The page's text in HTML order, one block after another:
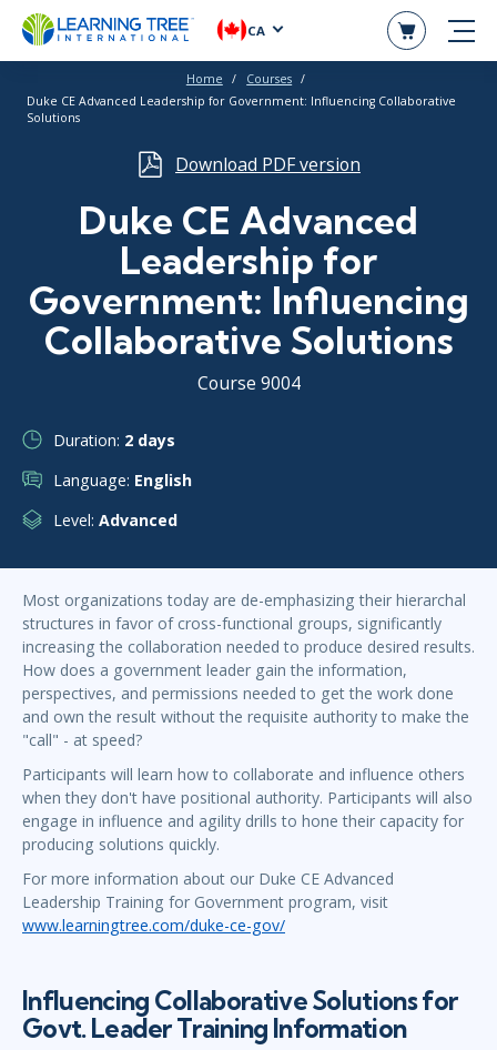
CA
Home
Courses
Duke CE Advanced Leadership for Government: Influencing Collaborative
Solutions
Download PDF version
Duke CE Advanced
Leadership for
Government: Influencing
Collaborative Solutions
Course 9004
Duration: 2 days
Language: English
Level: Advanced
Most organizations today are de-emphasizing their hierarchal
structures in favor of cross-functional groups, significantly
increasing the collaboration needed to produce desired results.
How does a government leader gain the information,
perspectives, and permissions needed to get the work done
and own the result without the requisite authority to make the
"call" - at speed?
Participants will learn how to collaborate and influence others
when they don't have positional authority. Participants will also
engage in influence and agility drills to hone their capacity for
producing solutions quickly.
For more information about our Duke CE Advanced
Leadership Training for Government program, visit
www.learningtree.com/duke-ce-gov/
Influencing Collaborative Solutions for
Govt. Leader Training Information